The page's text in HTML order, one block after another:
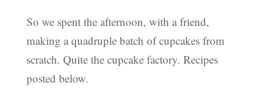
So we spent the afternoon, with a friend,
making a quadruple batch of cupcakes from
scratch. Quite the cupcake factory. Recipes
posted below.